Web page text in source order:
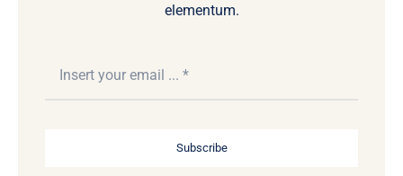
elementum.
Subscribe